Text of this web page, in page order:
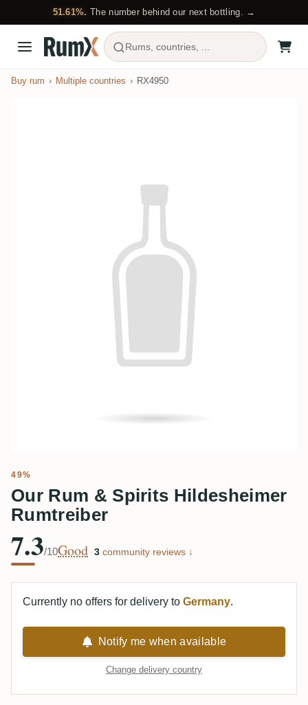
51.61%. The number behind our next bottling. →
Rums, countries, ...
Buy rum Multiple countries RX4950
49%
Our Rum & Spirits Hildesheimer
Rumtreiber
7.3/10Good · 3 community reviews ↓
Currently no offers for delivery to Germany.
Notify me when available
Change delivery country